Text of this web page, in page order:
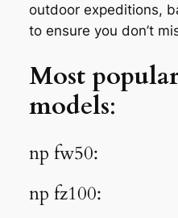
outdoor expeditions,
to ensure you don’t
Most
models:
np fw50:
np fz100: